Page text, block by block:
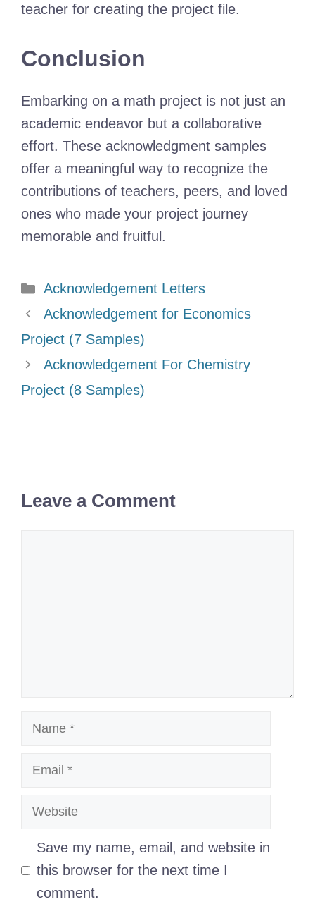
teacher for creating the project file.
Conclusion
Embarking on a math project is not just an
academic endeavor but a collaborative
effort. These acknowledgment samples
offer a meaningful way to recognize the
contributions of teachers, peers, and loved
ones who made your project journey
memorable and fruitful.
Categories
Acknowledgement Letters
Acknowledgement for Economics
Project (7 Samples)
Acknowledgement For Chemistry
Project (8 Samples)
Leave a Comment
Name
Email
Website
Save my name, email, and website in
this browser for the next time I
comment.